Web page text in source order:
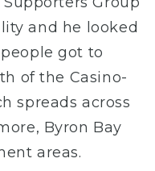
and he looked
got to
of the Casino-
spreads across
Byron Bay
areas.